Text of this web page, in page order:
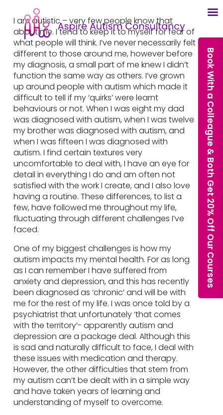
I am autistic – very few people know that
about me. I tend to keep it to myself for fear of
what people will think. I’ve never necessarily felt
different to those around me, however before
my diagnosis, a small part of me knew I didn’t
function the same way as others. I’ve grown
up around people with autism which made it
difficult to tell if my ‘quirks’ were learnt
behaviours or not. When I was eight my dad
was diagnosed with autism, when I was twelve
my brother was diagnosed with autism, and
when I was fifteen I was diagnosed with
autism. I find certain textures very
uncomfortable to deal with, I have an eye for
detail in everything I do and am often not
satisfied with the work I create, and I also love
having a routine. These differences, to list a
few, have followed me throughout my life,
fluctuating through different challenges I’ve
faced.
One of my biggest challenges is how my
autism impacts my mental health. For as long
as I can remember I have suffered from
anxiety and depression, and this has recently
been diagnosed as ‘chronic’ and will be with
me for the rest of my life. I was once told by a
psychiatrist that unfortunately ‘that comes
with the territory’- apparently autism and
depression are a package deal. Although this
is sad and naturally difficult to face, I deal with
these issues with medication and therapy.
However, the other difficulties that stem from
my autism can’t be dealt with in a simple way
and have taken years of learning and
understanding of myself to overcome.
Book With a Colleague & Both Get 20% Off Our Courses